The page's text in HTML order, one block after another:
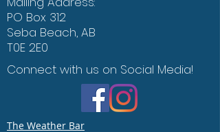
PO Box 312
Seba Beach, AB
T0E 2E0
Connect with us on Social Media!
The Weather Bar